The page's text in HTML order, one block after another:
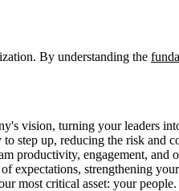
By understanding the
vision, turning your leaders
step up, reducing the risk and
productivity, engagement, and
expectations, strengthening
most critical asset: your